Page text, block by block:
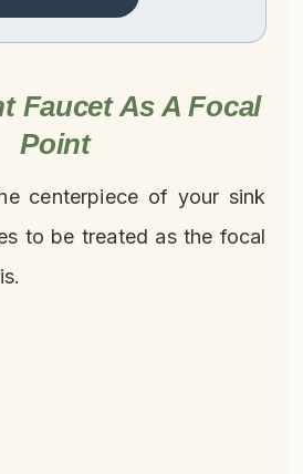
Faucet As A Focal
Point
centerpiece of your sink
to be treated as the focal